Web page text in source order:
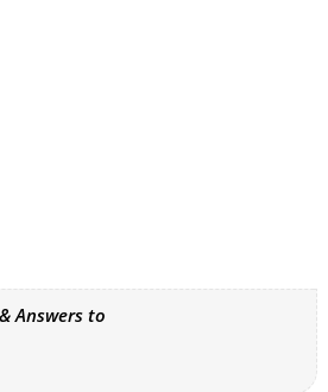
Answers to